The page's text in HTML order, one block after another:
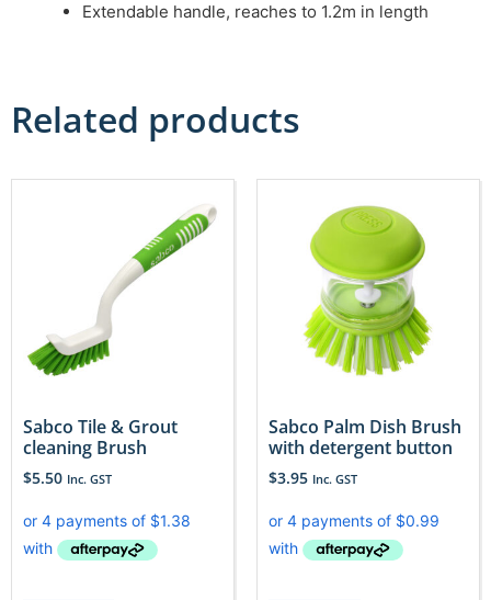
Extendable handle, reaches to 1.2m in length
Related products
Sabco Tile & Grout
cleaning Brush
$5.50 Inc. GST
Sabco Palm Dish Brush
with detergent button
$3.95 Inc. GST